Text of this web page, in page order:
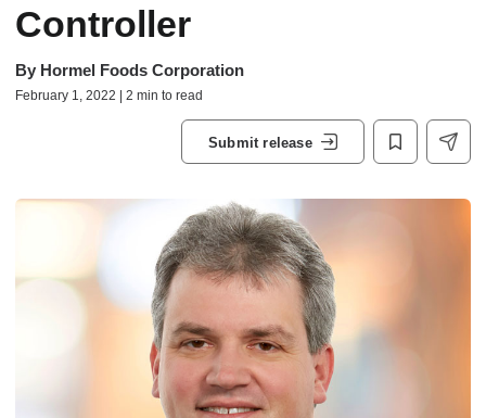
Controller
By Hormel Foods Corporation
February 1, 2022 | 2 min to read
Submit release